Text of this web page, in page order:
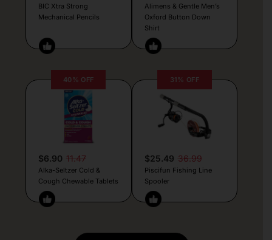
BIC Xtra Strong
Mechanical Pencils
Alimens & Gentle Men’s
Oxford Button Down
Shirt
40% OFF
$6.90 11.47
Alka-Seltzer Cold &
Cough Chewable Tablets
31% OFF
$25.49 36.99
Piscifun Fishing Line
Spooler